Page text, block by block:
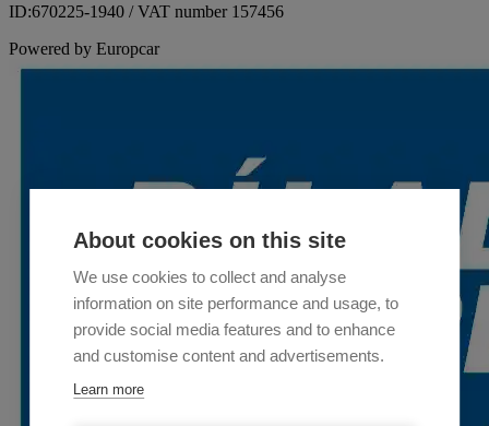
ID:670225-1940 / VAT number 157456
Powered by Europcar
About cookies on this site
We use cookies to collect and analyse
information on site performance and usage, to
provide social media features and to enhance
and customise content and advertisements.
Learn more